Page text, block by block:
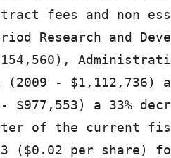
fees and non
Research and
(2009 - $1,112,736)
a 33%
of the current
($0.02 per share)